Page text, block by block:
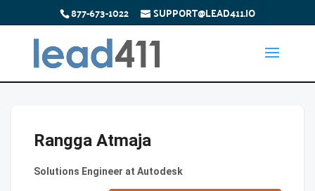
877-673-1022 SUPPORT@LEAD411.IO
Rangga Atmaja
Solutions Engineer at Autodesk